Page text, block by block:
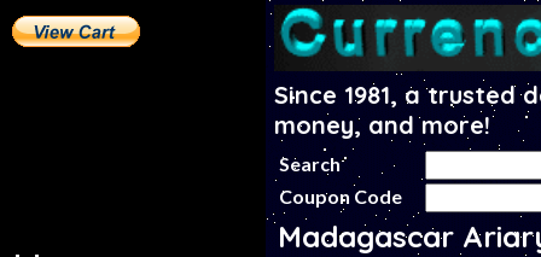
Since 1981, a
money, and more!
Search
Coupon Code
Madagascar